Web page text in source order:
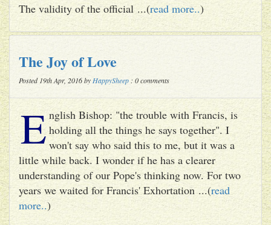
The validity of the official ...(read more..)
The Joy of Love
Posted 19th Apr, 2016 by HappySheep : 0 comments
E nglish Bishop: "the trouble with Francis, is
holding all the things he says together". I
won't say who said this to me, but it was a
little while back. I wonder if he has a clearer
understanding of our Pope's thinking now. For two
years we waited for Francis' Exhortation ...(read
more..)